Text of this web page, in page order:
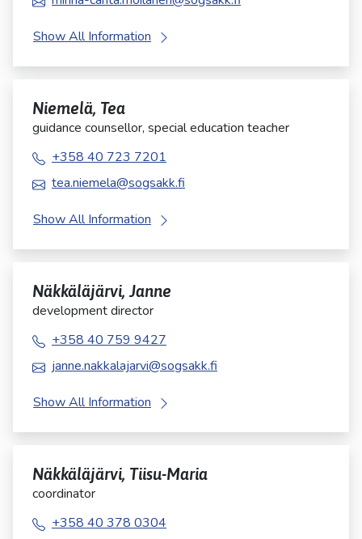
Show All Information
Niemelä, Tea
guidance counsellor, special education teacher
+358 40 723 7201
tea.niemela@sogsakk.fi
Show All Information
Näkkäläjärvi, Janne
development director
+358 40 759 9427
janne.nakkalajarvi@sogsakk.fi
Show All Information
Näkkäläjärvi, Tiisu-Maria
coordinator
+358 40 378 0304